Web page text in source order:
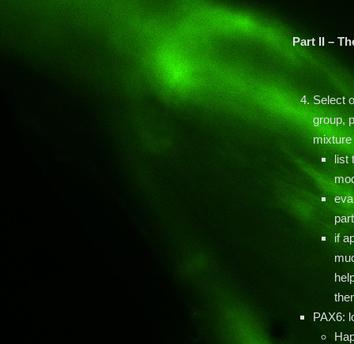
Part II –
Select
group,
list
if
PAX6: